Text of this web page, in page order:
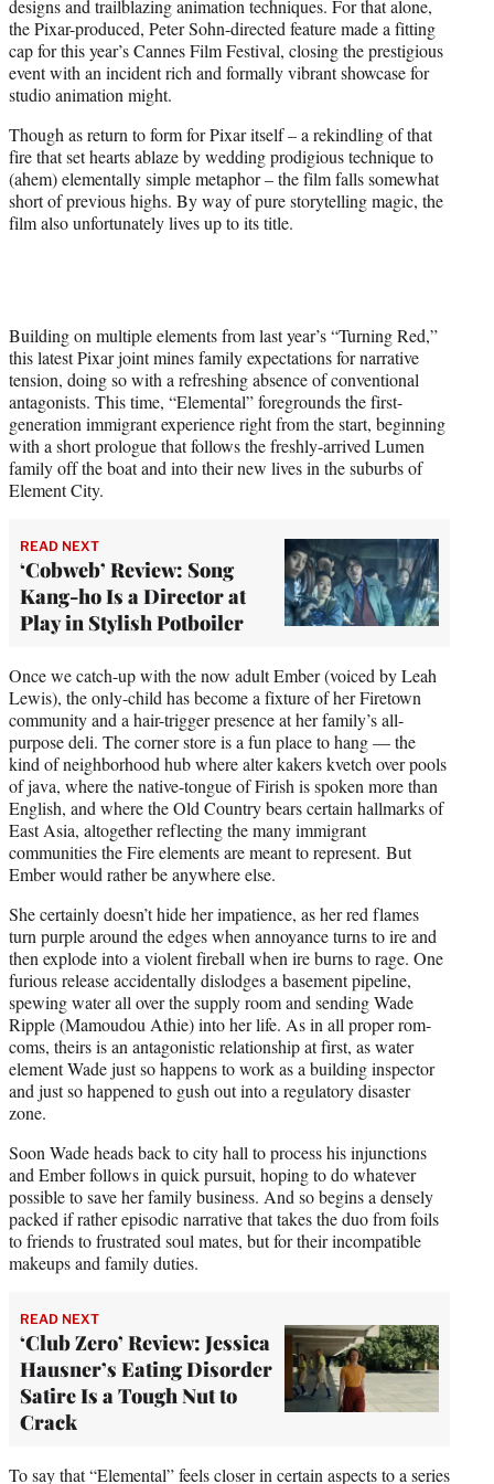
r
)
designs and trailblazing animation techniques. For that alone,
the Pixar-produced, Peter Sohn-directed feature made a fitting
cap for this year’s Cannes Film Festival, closing the prestigious
event with an incident rich and formally vibrant showcase for
studio animation might.
Though as return to form for Pixar itself – a rekindling of that
fire that set hearts ablaze by wedding prodigious technique to
(ahem) elementally simple metaphor – the film falls somewhat
short of previous highs. By way of pure storytelling magic, the
film also unfortunately lives up to its title.
Building on multiple elements from last year’s “Turning Red,”
this latest Pixar joint mines family expectations for narrative
tension, doing so with a refreshing absence of conventional
antagonists. This time, “Elemental” foregrounds the first-
generation immigrant experience right from the start, beginning
with a short prologue that follows the freshly-arrived Lumen
family off the boat and into their new lives in the suburbs of
Element City.
READ NEXT
‘Cobweb’ Review: Song
Kang-ho Is a Director at
Play in Stylish Potboiler
Once we catch-up with the now adult Ember (voiced by Leah
Lewis), the only-child has become a fixture of her Firetown
community and a hair-trigger presence at her family’s all-
purpose deli. The corner store is a fun place to hang — the
kind of neighborhood hub where alter kakers kvetch over pools
of java, where the native-tongue of Firish is spoken more than
English, and where the Old Country bears certain hallmarks of
East Asia, altogether reflecting the many immigrant
communities the Fire elements are meant to represent. But
Ember would rather be anywhere else.
She certainly doesn’t hide her impatience, as her red flames
turn purple around the edges when annoyance turns to ire and
then explode into a violent fireball when ire burns to rage. One
furious release accidentally dislodges a basement pipeline,
spewing water all over the supply room and sending Wade
Ripple (Mamoudou Athie) into her life. As in all proper rom-
coms, theirs is an antagonistic relationship at first, as water
element Wade just so happens to work as a building inspector
and just so happened to gush out into a regulatory disaster
zone.
Soon Wade heads back to city hall to process his injunctions
and Ember follows in quick pursuit, hoping to do whatever
possible to save her family business. And so begins a densely
packed if rather episodic narrative that takes the duo from foils
to friends to frustrated soul mates, but for their incompatible
makeups and family duties.
READ NEXT
‘Club Zero’ Review: Jessica
Hausner’s Eating Disorder
Satire Is a Tough Nut to
Crack
To say that “Elemental” feels closer in certain aspects to a series